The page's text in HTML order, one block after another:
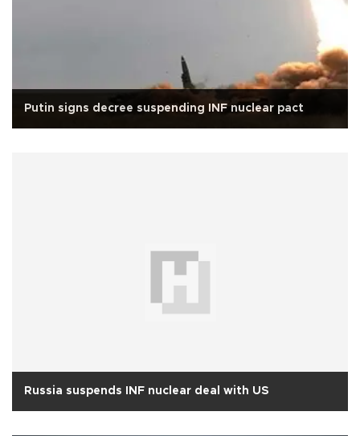
Putin signs decree suspending INF nuclear pact
Russia suspends INF nuclear deal with US